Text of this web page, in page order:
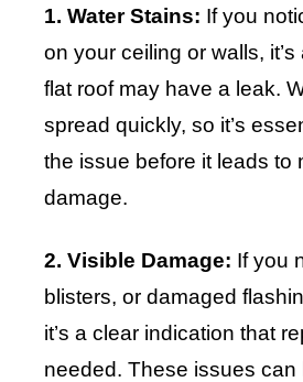
1. Water Stains: If you
on your ceiling or walls,
flat roof may have a leak.
spread quickly, so it’s
the issue before it leads to
damage.
2. Visible Damage: If you
blisters, or damaged
it’s a clear indication that
needed. These issues can